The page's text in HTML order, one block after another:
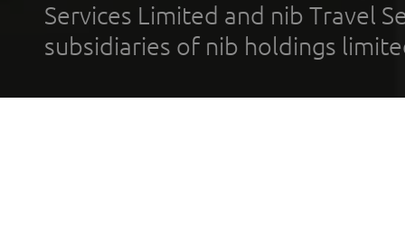
Services Limited and nib Travel
subsidiaries of nib holdings